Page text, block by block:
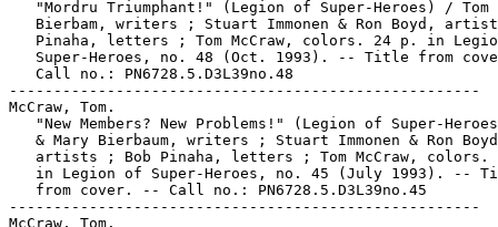
"Mordru Triumphant!" (Legion of Super-Heroes) / Tom
Bierbam, writers ; Stuart Immonen & Ron Boyd,
Pinaha, letters ; Tom McCraw, colors. 24 p. in
Super-Heroes, no. 48 (Oct. 1993). -- Title from
   Call no.: PN6728.5.D3L39no.48
-----------------------------------------------------
McCraw, Tom.
"New Members? New Problems!" (Legion of Super-
& Mary Bierbaum, writers ; Stuart Immonen & Ron
artists ; Bob Pinaha, letters ; Tom McCraw, colors.
in Legion of Super-Heroes, no. 45 (July 1993). --
   from cover. -- Call no.: PN6728.5.D3L39no.45
-----------------------------------------------------
McCraw, Tom.